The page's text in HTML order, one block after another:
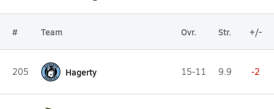
# Team Ovr. Str. +/-
205 Hagerty 15-11 9.9 -2